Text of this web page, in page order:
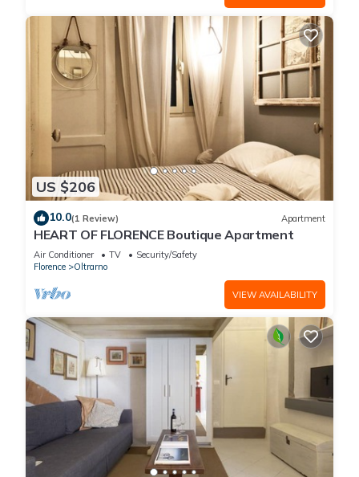
US $206
10.0(1 Review) Apartment
HEART OF FLORENCE Boutique Apartment
Air Conditioner TV
Security/Safety
Florence
Oltrarno
VIEW AVAILABILITY